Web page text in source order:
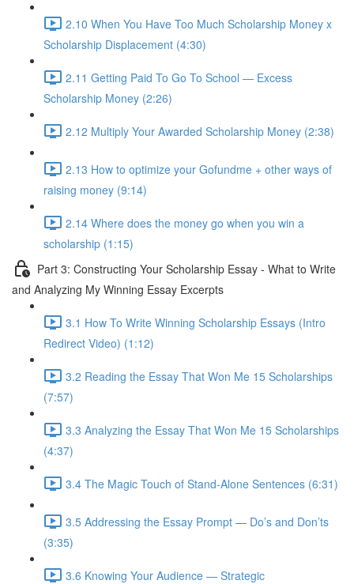
2.10 When You Have Too Much Scholarship Money x
Scholarship Displacement (4:30)
2.11 Getting Paid To Go To School — Excess
Scholarship Money (2:26)
2.12 Multiply Your Awarded Scholarship Money (2:38)
2.13 How to optimize your Gofundme + other ways of
raising money (9:14)
2.14 Where does the money go when you win a
scholarship (1:15)
Part 3: Constructing Your Scholarship Essay - What to Write
and Analyzing My Winning Essay Excerpts
3.1 How To Write Winning Scholarship Essays (Intro
Redirect Video) (1:12)
3.2 Reading the Essay That Won Me 15 Scholarships
(7:57)
3.3 Analyzing the Essay That Won Me 15 Scholarships
(4:37)
3.4 The Magic Touch of Stand-Alone Sentences (6:31)
3.5 Addressing the Essay Prompt — Do’s and Don’ts
(3:35)
3.6 Knowing Your Audience — Strategic